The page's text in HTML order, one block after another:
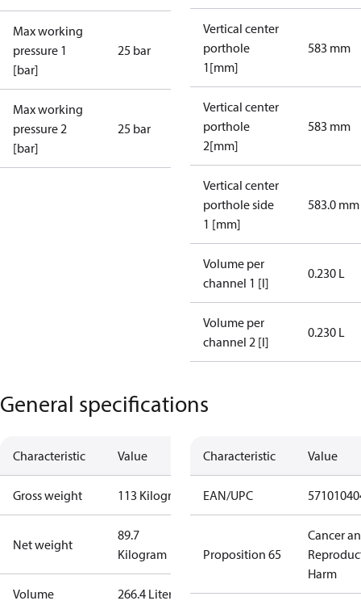
Max working
pressure 1
[bar]
25 bar
Max working
pressure 2
[bar]
25 bar
Vertical center
porthole
1[mm]
583 mm
Vertical center
porthole
2[mm]
583 mm
Vertical center
porthole side
1 [mm]
583.0 mm
Volume per
channel 1 [l]
0.230 L
Volume per
channel 2 [l]
0.230 L
General specifications
Characteristic Value
Gross weight 113 Kilogram
Net weight
89.7
Kilogram
Volume 266.4 Liter
Characteristic Value
EAN/UPC
Proposition 65
Cancer
Harm